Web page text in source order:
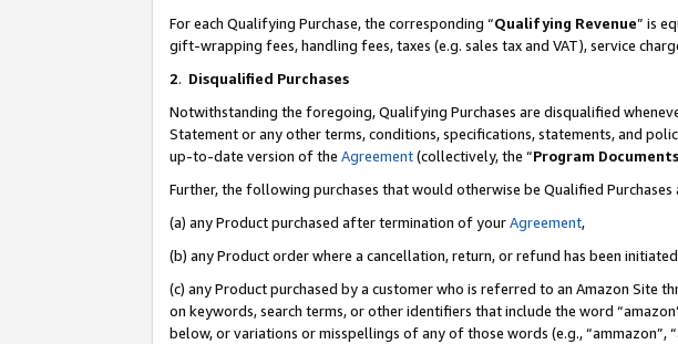
For each Qualifying Purchase, the corresponding “Qualifying Revenue” is
gift-wrapping fees, handling fees, taxes (e.g. sales tax and VAT), service
2. Disqualified Purchases
Notwithstanding the foregoing, Qualifying Purchases are disqualified
Statement or any other terms, conditions, specifications, statements, and
up-to-date version of the Agreement(collectively, the “Program Documents
Further, the following purchases that would otherwise be Qualified
(a) any Product purchased after termination of yourAgreement,
(b) any Product order where a cancellation, return, or refund has been
(c) any Product purchased by a customer who is referred to an Amazon Site
on keywords, search terms, or other identifiers that include the word
below, or variations or misspellings of any of those words (e.g., “ammazon”,